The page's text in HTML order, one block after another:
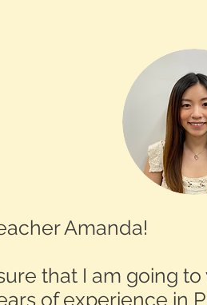
Amanda!
that I am going
of experience in